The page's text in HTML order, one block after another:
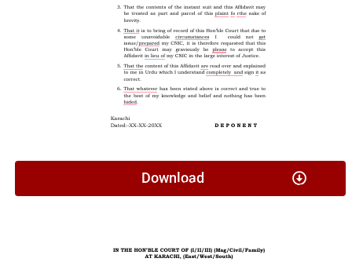
Download
Application Under Section 26 G & W Act (Minor Travel)